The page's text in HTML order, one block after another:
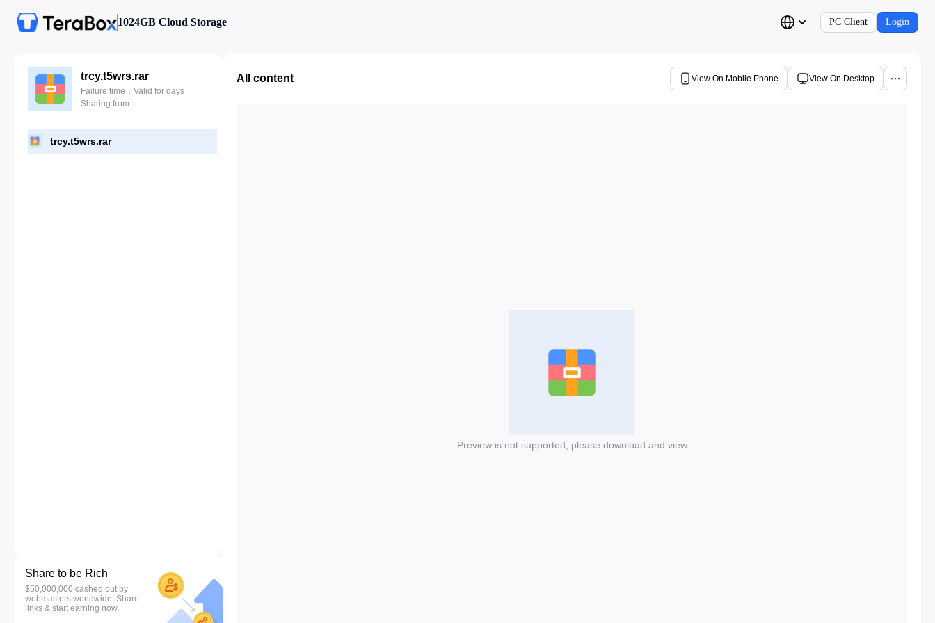
1024GB Cloud Storage PC Client Login
trcy.t5wrs.rar
Failure time：Valid for days
Sharing from
trcy.t5wrs.rar
Share to be Rich
$50,000,000 cashed out by
webmasters worldwide! Share
links & start earning now.
All content View On Mobile Phone View On Desktop
Preview is not supported, please download and view